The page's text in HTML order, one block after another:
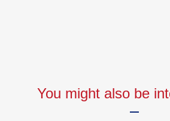
You might also be